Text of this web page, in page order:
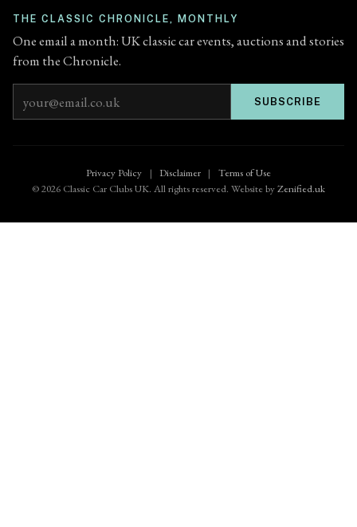
THE CLASSIC CHRONICLE, MONTHLY
One email a month: UK classic car events, auctions and stories
from the Chronicle.
Email address SUBSCRIBE
Privacy Policy | Disclaimer |
Terms of Use
© 2026 Classic Car Clubs UK. All rights reserved. Website byZenified.uk